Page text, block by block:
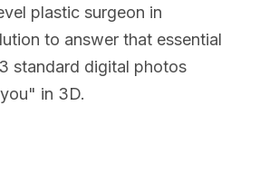
plastic surgeon in
to answer that essential
standard digital photos
in 3D.